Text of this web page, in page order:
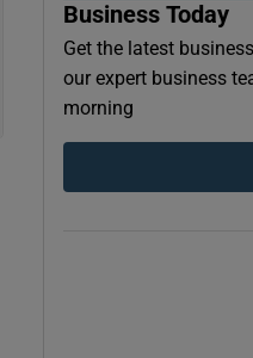
Business Today
Get the latest
our expert business
morning